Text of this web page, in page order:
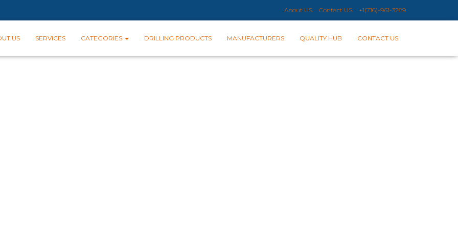
About US Contact US +1(716)-961-3289​
US SERVICES CATEGORIES DRILLING PRODUCTS MANUFACTURERS QUALITY HUB CONTACT US